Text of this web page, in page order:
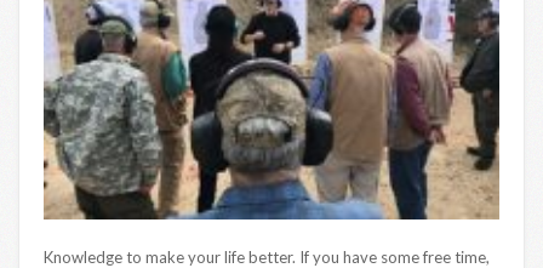
Knowledge to make your life better. If you have some free time,